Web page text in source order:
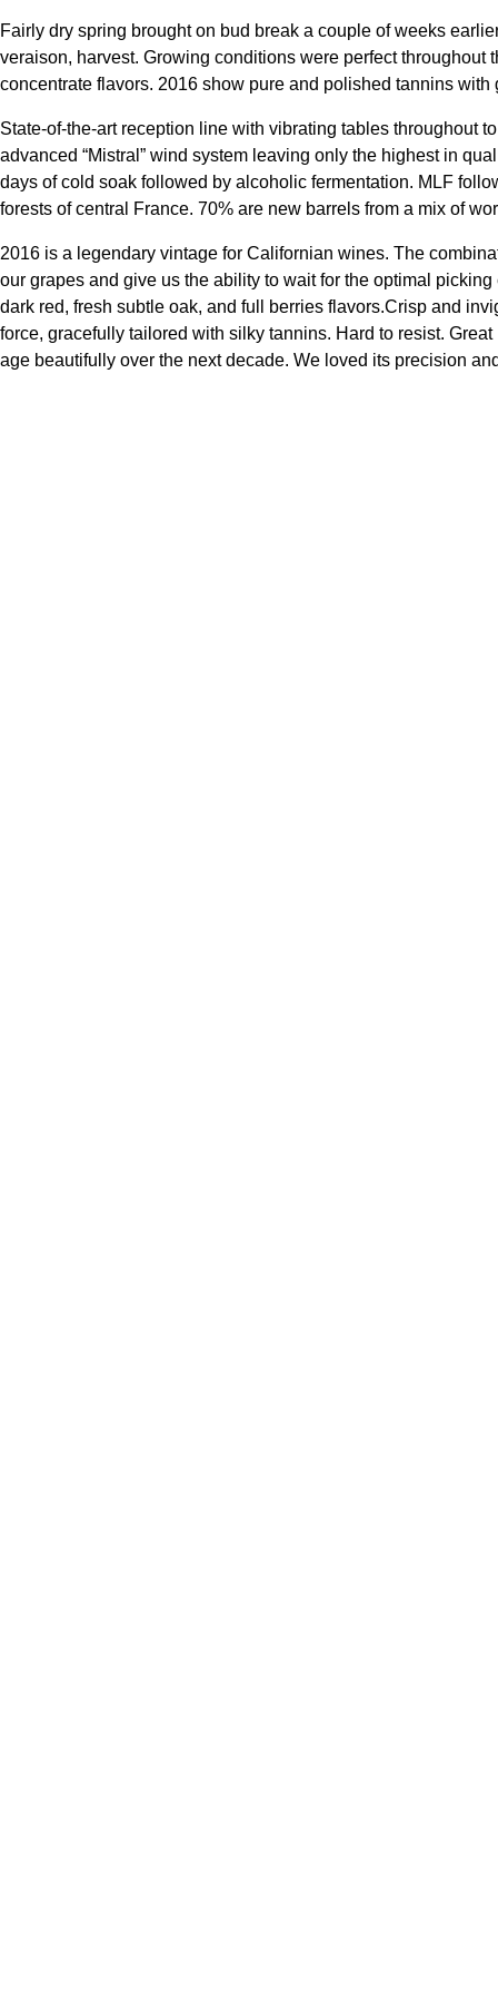
Fairly dry spring brought on bud break a couple of weeks
veraison, harvest. Growing conditions were perfect
concentrate flavors. 2016 show pure and polished tannins
State-of-the-art reception line with vibrating tables throughout
advanced “Mistral” wind system leaving only the highest in
days of cold soak followed by alcoholic fermentation. MLF
forests of central France. 70% are new barrels from a mix of
2016 is a legendary vintage for Californian wines. The
our grapes and give us the ability to wait for the optimal
dark red, fresh subtle oak, and full berries flavors.Crisp and
force, gracefully tailored with silky tannins. Hard to resist.
age beautifully over the next decade. We loved its precision